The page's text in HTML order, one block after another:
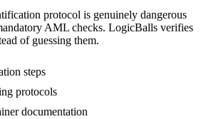
protocol is genuinely dangerous
AML checks. LogicBalls verifies
of guessing them.
steps
protocols
documentation